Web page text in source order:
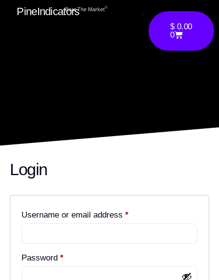
PineIndicatorsBeat The Marketⓒ
$0.00
0
Login
Username or email address *
Password *